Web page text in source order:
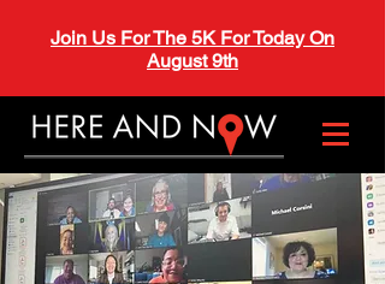
Join Us For The 5K For Today On
August 9th